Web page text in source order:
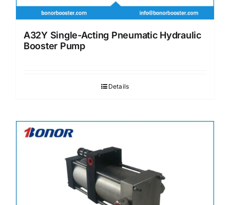
A32Y Single-Acting Pneumatic Hydraulic
Booster Pump
Details